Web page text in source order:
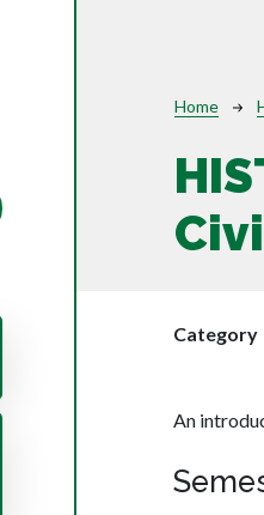
Home
Category
An